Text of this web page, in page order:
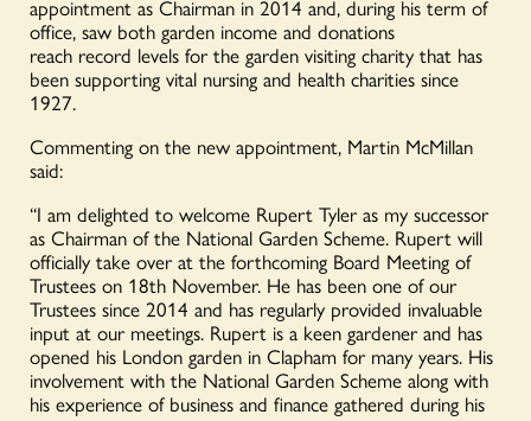
appointment as Chairman in 2014 and, during his term of
office, saw both garden income and donations
reach record levels for the garden visiting charity that has
been supporting vital nursing and health charities since
1927.
Commenting on the new appointment, Martin McMillan
said:
“I am delighted to welcome Rupert Tyleras my successor
as Chairman of the National Garden Scheme. Rupert will
officially take over at the forthcoming Board Meeting of
Trustees on 18th November. He has been one of our
Trustees since 2014 and has regularly provided invaluable
input at our meetings. Rupert is a keen gardener and has
opened his London garden in Clapham for many years. His
involvement with the National Garden Scheme along with
his experience of business and finance gathered during his